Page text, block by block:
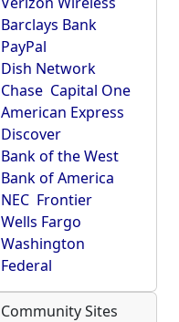
Barclays Bank
PayPal
Dish Network
Chase Capital One
American Express
Discover
Bank of the West
Bank of America
NEC Frontier
Wells Fargo
Washington
Federal
Community Sites